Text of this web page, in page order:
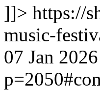
]]> https://
music-
07 Jan